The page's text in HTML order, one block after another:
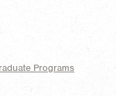
Programs